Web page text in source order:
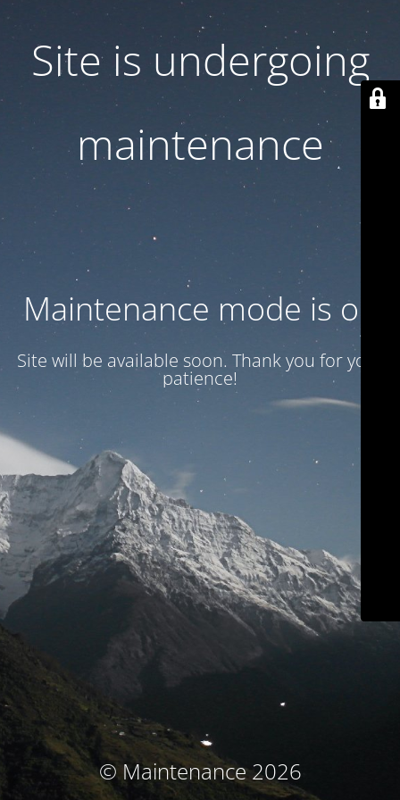
Site is undergoing
maintenance
Maintenance mode is on
Site will be available soon. Thank you for your
patience!
© Maintenance 2026